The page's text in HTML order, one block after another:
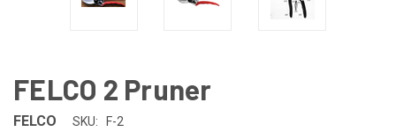
FELCO 2 Pruner
FELCO SKU: F-2